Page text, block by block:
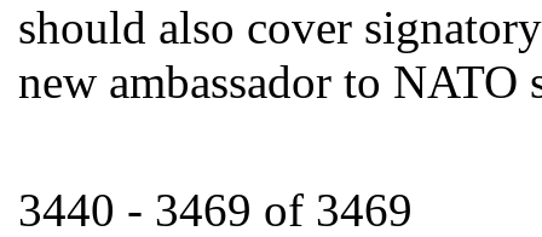
should also cover
new ambassador to NATO
3440 - 3469 of 3469